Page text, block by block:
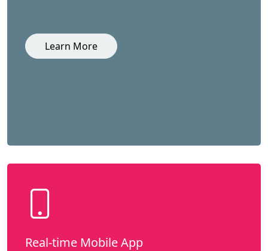
Learn More
Real-time Mobile App